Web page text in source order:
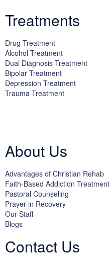
Treatments
Drug Treatment
Alcohol Treatment
Dual Diagnosis Treatment
Bipolar Treatment
Depression Treatment
Trauma Treatment
About Us
Advantages of Christian Rehab
Faith-Based Addiction Treatment
Pastoral Counseling
Prayer in Recovery
Our Staff
Blogs
Contact Us